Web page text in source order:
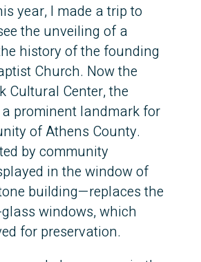
year, I made a trip to
the unveiling of a
history of the founding
Church. Now the
Cultural Center, the
prominent landmark for
of Athens County.
by community
in the window of
building—replaces the
windows, which
for preservation.